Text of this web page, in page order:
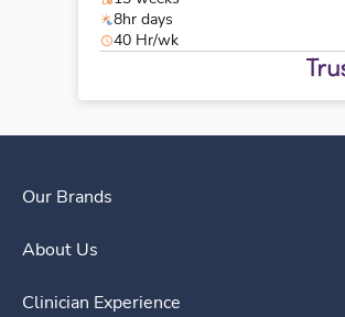
8hr days
40 Hr/wk
Our Brands
About Us
Clinician Experience